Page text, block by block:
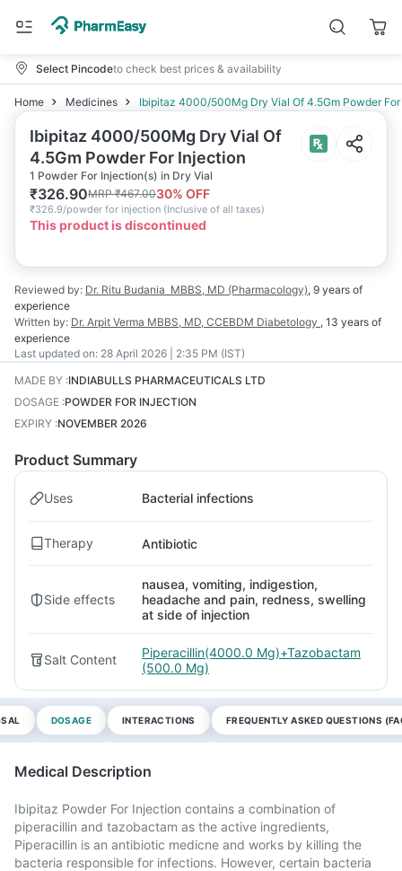
Select Pincodeto check best prices & availability
Home Medicines Ibipitaz 4000/500Mg Dry Vial Of 4.5Gm Powder
Ibipitaz 4000/500Mg Dry Vial Of
4.5Gm Powder For Injection
1 Powder For Injection(s) in Dry Vial
₹326.90MRP₹467.0030% OFF
₹326.9/powder for injection (Inclusive of all taxes)
This product is discontinued
Reviewed by: Dr. Ritu Budania MBBS, MD (Pharmacology), 9 years of
experience
Written by: Dr. Arpit Verma MBBS, MD, CCEBDM Diabetology , 13 years of
experience
Last updated on: 28 April 2026 | 2:35 PM (IST)
MADE BY :INDIABULLS PHARMACEUTICALS LTD
DOSAGE :POWDER FOR INJECTION
EXPIRY :NOVEMBER 2026
Product Summary
Uses Bacterial infections
Therapy Antibiotic
Side effects
nausea, vomiting, indigestion,
headache and pain, redness, swelling
at side of injection
Salt Content
Piperacillin(4000.0 Mg)+Tazobactam
(500.0 Mg)
DOSAGE INTERACTIONS FREQUENTLY ASKED QUESTIONS
Medical Description
Ibipitaz Powder For Injection contains a combination of
piperacillin and tazobactam as the active ingredients,
Piperacillin is an antibiotic medicne and works by killing the
bacteria responsible for infections. However, certain bacteria